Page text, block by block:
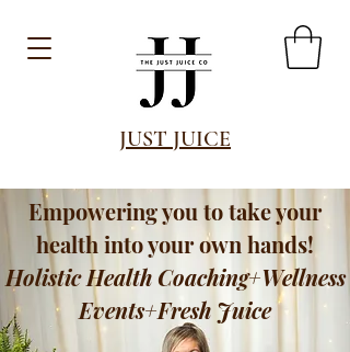
JUST JUICE
Empowering you to take your
health into your own hands!
Holistic Health Coaching+Wellness
Events+Fresh Juice